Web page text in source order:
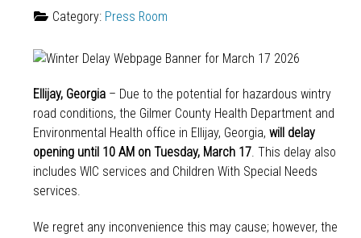
Category: Press Room
Ellijay, Georgia– Due to the potential for hazardous wintry
road conditions, the Gilmer County Health Department and
Environmental Health office in Ellijay, Georgia, will delay
opening until 10 AM on Tuesday, March 17. This delay also
includes WIC services and Children With Special Needs
services.
We regret any inconvenience this may cause; however, the